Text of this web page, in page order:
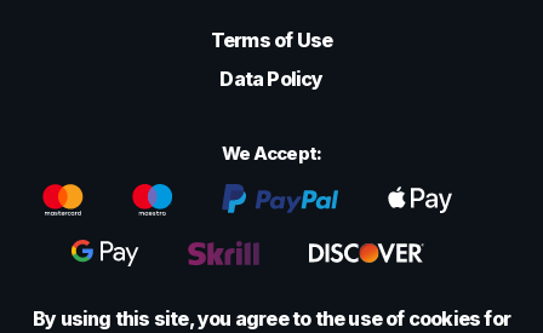
Terms of Use
Data Policy
We Accept:
By using this site, you agree to the use of cookies for